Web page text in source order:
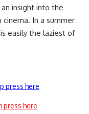
insight into the
In a summer
easily the laziest of
press here
press here